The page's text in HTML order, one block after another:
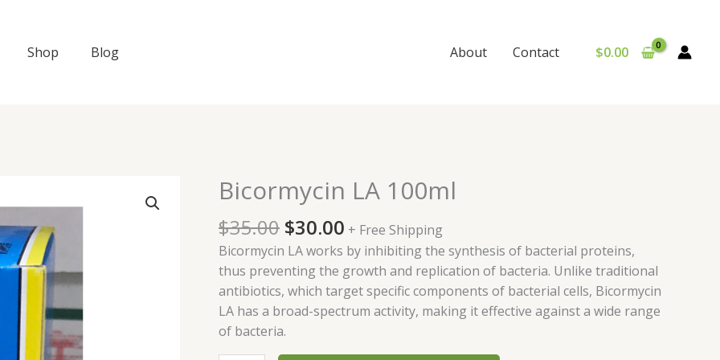
Shop Blog About Contact $0.00
Bicormycin LA 100ml
$35.00
Original
price
was:
$35.00.
$30.00
Current
price
is:
$30.00.
+ Free Shipping
Bicormycin LA works by inhibiting the synthesis of bacterial proteins,
thus preventing the growth and replication of bacteria. Unlike traditional
antibiotics, which target specific components of bacterial cells, Bicormycin
LA has a broad-spectrum activity, making it effective against a wide range
of bacteria.
Bicormycin
LA
100ml
quantity